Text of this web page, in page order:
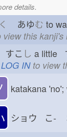
details.
く あゆむ to
this kanji's
すこ し a little
LOG INto view
katakana
ショウ こ-